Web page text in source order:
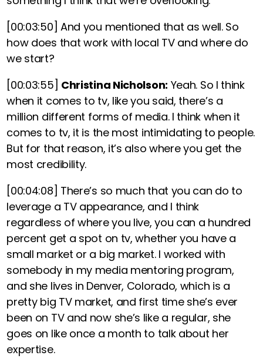
[00:03:50] And you mentioned that as well. So
how does that work with local TV and where do
we start?
[00:03:55] Christina Nicholson: Yeah. So I think
when it comes to tv, like you said, there’s a
million different forms of media. I think when it
comes to tv, it is the most intimidating to people.
But for that reason, it’s also where you get the
most credibility.
[00:04:08] There’s so much that you can do to
leverage a TV appearance, and I think
regardless of where you live, you can a hundred
percent get a spot on tv, whether you have a
small market or a big market. I worked with
somebody in my media mentoring program,
and she lives in Denver, Colorado, which is a
pretty big TV market, and first time she’s ever
been on TV and now she’s like a regular, she
goes on like once a month to talk about her
expertise.